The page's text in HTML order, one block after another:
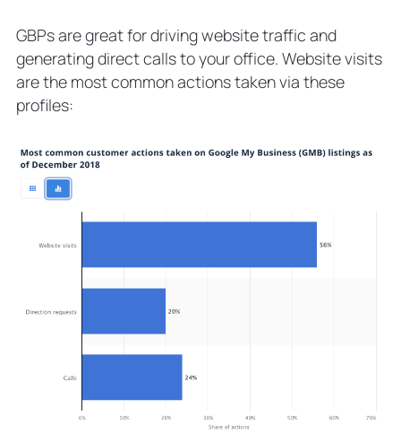
GBPs are great for driving website traffic and
generating direct calls to your office. Website visits
are the most common actions taken via these
profiles: